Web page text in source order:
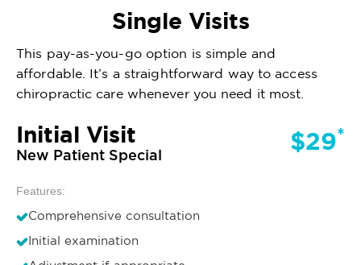
Single Visits
This pay-as-you-go option is simple and
affordable. It’s a straightforward way to access
chiropractic care whenever you need it most.
Initial Visit
New Patient Special $29*
Features:
Comprehensive consultation
Initial examination